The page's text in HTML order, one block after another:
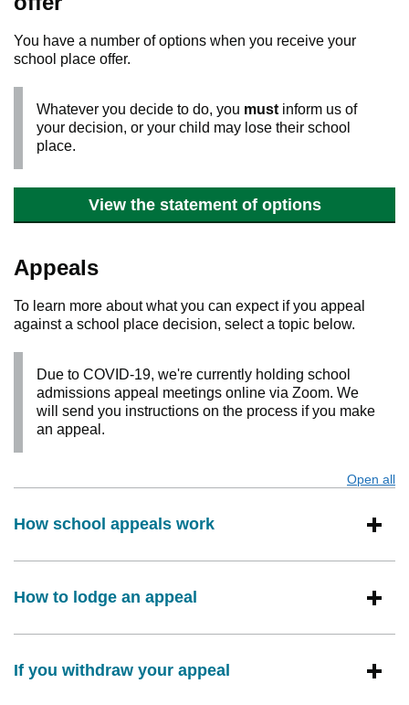
You have a number of options when you receive your
school place offer.
Whatever you decide to do, you must inform us of
your decision, or your child may lose their school
place.
View the statement of options
Appeals
To learn more about what you can expect if you appeal
against a school place decision, select a topic below.
Due to COVID-19, we're currently holding school
admissions appeal meetings online via Zoom. We
will send you instructions on the process if you make
an appeal.
Open all
How school appeals work
How to lodge an appeal
If you withdraw your appeal